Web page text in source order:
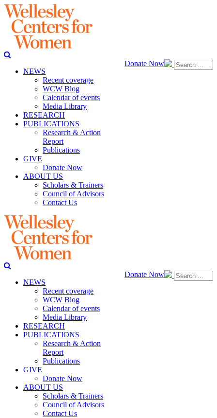
Donate Now
NEWS
Recent coverage
WCW Blog
Calendar of events
Media Library
RESEARCH
PUBLICATIONS
Research & Action
Report
Publications
GIVE
Donate Now
ABOUT US
Scholars & Trainers
Council of Advisors
Contact Us
Donate Now
NEWS
Recent coverage
WCW Blog
Calendar of events
Media Library
RESEARCH
PUBLICATIONS
Research & Action
Report
Publications
GIVE
Donate Now
ABOUT US
Scholars & Trainers
Council of Advisors
Contact Us